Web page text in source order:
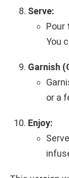
Serve:
Pour
You
Garnish
or a
Enjoy: